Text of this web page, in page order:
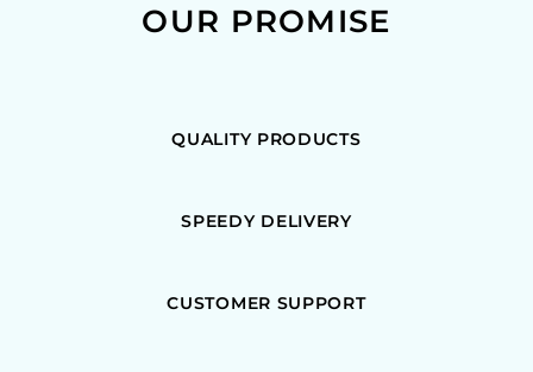
OUR PROMISE
QUALITY PRODUCTS
SPEEDY DELIVERY
CUSTOMER SUPPORT